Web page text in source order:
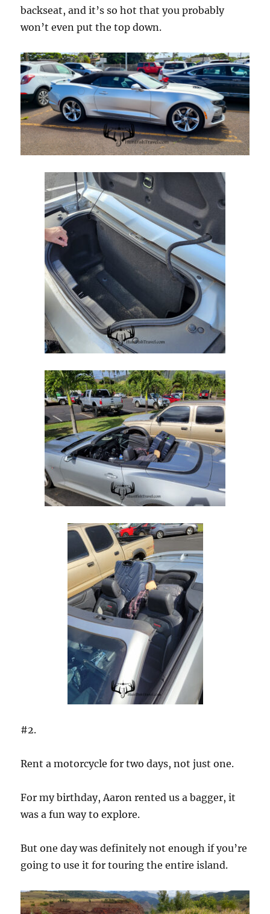
backseat, and it’s so hot that you probably
won’t even put the top down.
#2.
Rent a motorcycle for two days, not just one.
For my birthday, Aaron rented us a bagger, it
was a fun way to explore.
But one day was definitely not enough if you’re
going to use it for touring the entire island.